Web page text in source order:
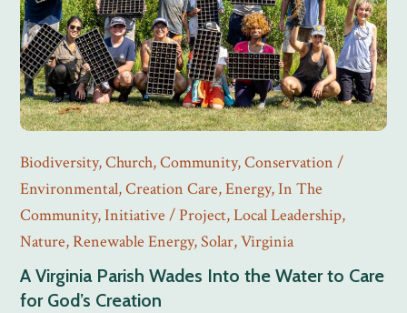
Biodiversity,Church,Community,Conservation /
Environmental,Creation Care,Energy,In The
Community,Initiative / Project,Local Leadership,
Nature,Renewable Energy,Solar,Virginia
A Virginia Parish Wades Into the Water to Care
for God’s Creation